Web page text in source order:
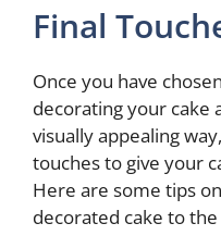
Final
Once you have
decorating your cake
visually appealing
touches to give your
Here are some tips
decorated cake to